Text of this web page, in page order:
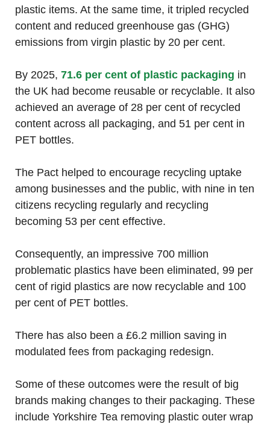
plastic items. At the same time, it tripled recycled
content and reduced greenhouse gas (GHG)
emissions from virgin plastic by 20 per cent.
By 2025, 71.6 per cent of plastic packaging in
the UK had become reusable or recyclable. It also
achieved an average of 28 per cent of recycled
content across all packaging, and 51 per cent in
PET bottles.
The Pact helped to encourage recycling uptake
among businesses and the public, with nine in ten
citizens recycling regularly and recycling
becoming 53 per cent effective.
Consequently, an impressive 700 million
problematic plastics have been eliminated, 99 per
cent of rigid plastics are now recyclable and 100
per cent of PET bottles.
There has also been a £6.2 million saving in
modulated fees from packaging redesign.
Some of these outcomes were the result of big
brands making changes to their packaging. These
include Yorkshire Tea removing plastic outer wrap